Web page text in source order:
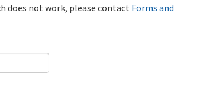
does not work, please contact Forms and